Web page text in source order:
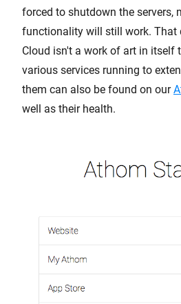
forced to shutdown the servers,
functionality will still work. That
Cloud isn't a work of art in itself
various services running to
them can also be found on our
well as their health.